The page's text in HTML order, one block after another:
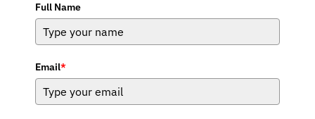
Full Name
Email*